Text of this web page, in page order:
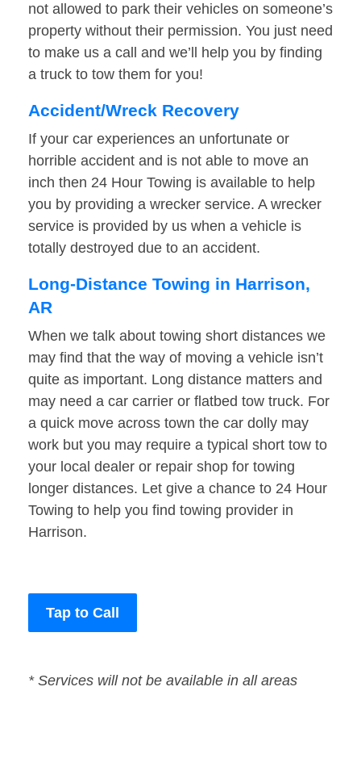
not allowed to park their vehicles on someone’s
property without their permission. You just need
to make us a call and we’ll help you by finding
a truck to tow them for you!
Accident/Wreck Recovery
If your car experiences an unfortunate or
horrible accident and is not able to move an
inch then 24 Hour Towing is available to help
you by providing a wrecker service. A wrecker
service is provided by us when a vehicle is
totally destroyed due to an accident.
Long-Distance Towing in Harrison,
AR
When we talk about towing short distances we
may find that the way of moving a vehicle isn’t
quite as important. Long distance matters and
may need a car carrier or flatbed tow truck. For
a quick move across town the car dolly may
work but you may require a typical short tow to
your local dealer or repair shop for towing
longer distances. Let give a chance to 24 Hour
Towing to help you find towing provider in
Harrison.
Tap to Call
* Services will not be available in all areas